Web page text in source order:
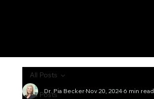
All Posts
All Posts
Dr. Pia BeckerNov 20, 20246 min read